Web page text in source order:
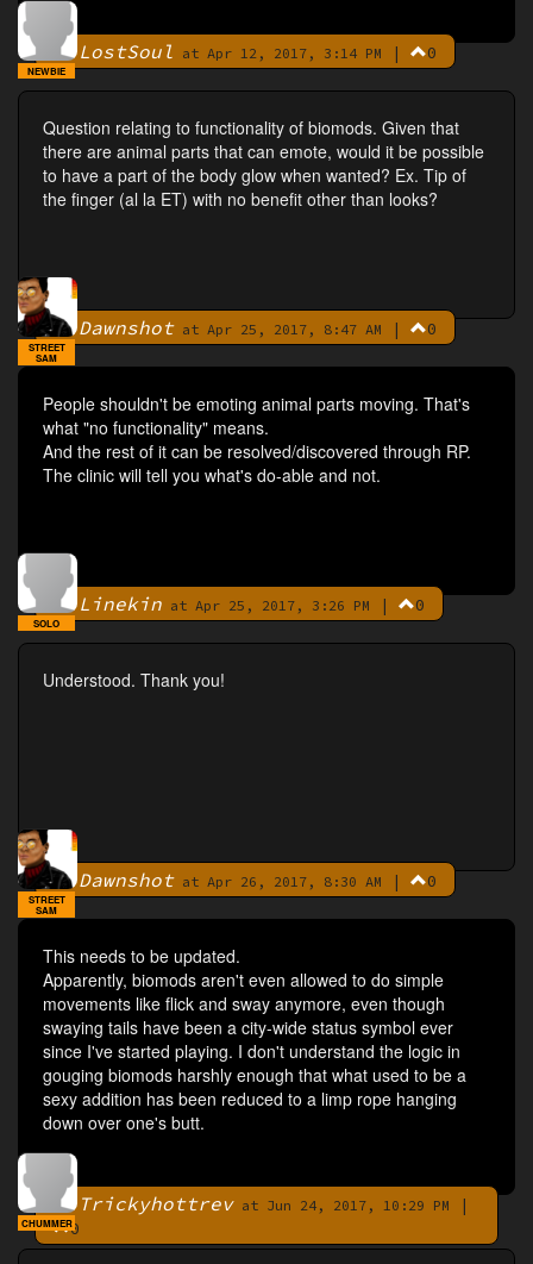
By LostSoul at Apr 12, 2017, 3:14 PM | 0
NEWBIE
Question relating to functionality of biomods. Given that
there are animal parts that can emote, would it be possible
to have a part of the body glow when wanted? Ex. Tip of
the finger (al la ET) with no benefit other than looks?
ByDawnshotat Apr 25, 2017, 8:47 AM | 0
STREET
SAM
People shouldn't be emoting animal parts moving. That's
what "no functionality" means.
And the rest of it can be resolved/discovered through RP.
The clinic will tell you what's do-able and not.
By Linekin at Apr 25, 2017, 3:26 PM | 0
SOLO
Understood. Thank you!
ByDawnshotat Apr 26, 2017, 8:30 AM | 0
STREET
SAM
This needs to be updated.
Apparently, biomods aren't even allowed to do simple
movements like flick and sway anymore, even though
swaying tails have been a city-wide status symbol ever
since I've started playing. I don't understand the logic in
gouging biomods harshly enough that what used to be a
sexy addition has been reduced to a limp rope hanging
down over one's butt.
By Trickyhottrevat Jun 24, 2017, 10:29 PM
|
0
CHUMMER